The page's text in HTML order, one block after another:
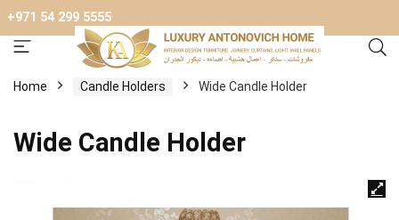
+971 54 299 5555
Home Candle Holders Wide Candle Holder
Wide Candle Holder